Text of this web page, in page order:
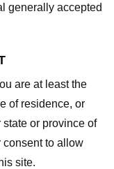
generally accepted
are at least the
of residence, or
or province of
consent to allow
site.